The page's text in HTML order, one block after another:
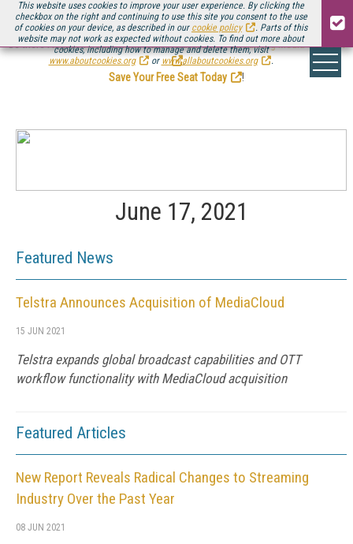
This website uses cookies to improve your user experience. By clicking the
checkbox on the right and continuing to use this site you consent to the use
of cookies on your device, as described in our cookie policy
. Parts of this
website may not work as expected without cookies. To find out more about
cookies, including how to manage and delete them, visit
www.aboutcookies.org
or www.allaboutcookies.org .
Be there August 11-13, for the next installment ofStreaming Media Connect
.
Save Your Free Seat Today
!
June 17, 2021
Featured News
Telstra Announces Acquisition of MediaCloud
15 JUN 2021
Telstra expands global broadcast capabilities and OTT
workflow functionality with MediaCloud acquisition
Featured Articles
New Report Reveals Radical Changes to Streaming
Industry Over the Past Year
08 JUN 2021